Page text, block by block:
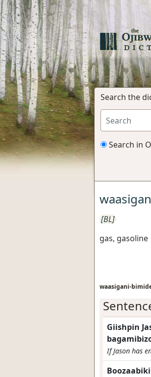
Search the
Search in
[BL]
gas, gasoline
waasigani-
Giishpin
If Jason has